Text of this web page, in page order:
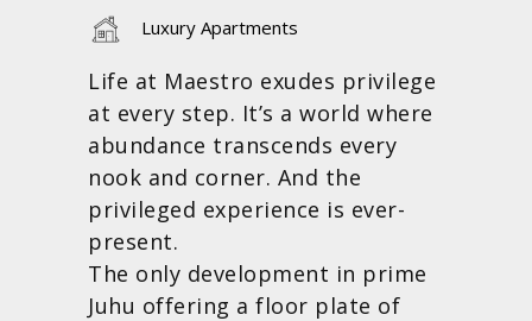
Luxury Apartments
Life at Maestro exudes privilege
at every step. It’s a world where
abundance transcends every
nook and corner. And the
privileged experience is ever-
present.
The only development in prime
Juhu offering a floor plate of